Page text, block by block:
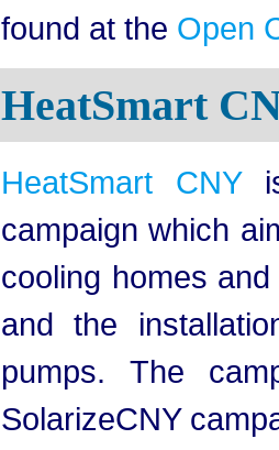
found at the Open
HeatSmart
HeatSmart CNYis
campaign which
cooling homes
and the
pumps. The
SolarizeCNY